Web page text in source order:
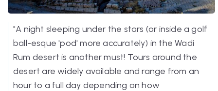
"A night sleeping under the stars (or inside a golf
ball-esque 'pod' more accurately) in the Wadi
Rum desert is another must! Tours around the
desert are widely available and range from an
hour to a full day depending on how